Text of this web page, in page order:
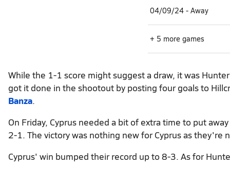
04/09/24 - Away
+ 5 more games
While the 1-1 score might suggest a draw, it was
got it done in the shootout by posting four goals to
Banza.
On Friday, Cyprus needed a bit of extra time to put
2-1. The victory was nothing new for Cyprus as they're
Cyprus' win bumped their record up to 8-3. As for